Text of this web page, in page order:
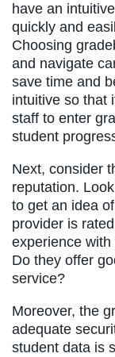
have an
quickly and
Choosing
and navigate
save time and
intuitive so that
staff to enter
student
Next, consider
reputation.
to get an idea
provider is
experience
Do they offer
service?
Moreover, the
adequate
student data is